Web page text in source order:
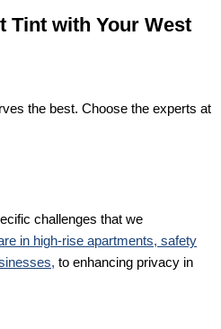
Tint with Your West
the best. Choose the experts at
challenges that we
in high-rise apartments, safety
to enhancing privacy in